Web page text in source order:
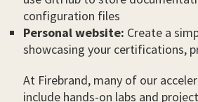
configuration files
Personal website: Create a
showcasing your certifications,
At Firebrand, many of our
include hands-on labs and